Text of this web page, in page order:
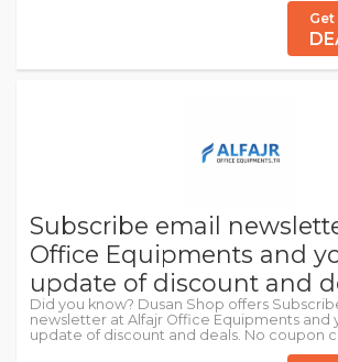
Get
Subscribe email
Office Equipments and
update of discount and
Did you know? Dusan Shop offers
newsletter at Alfajr Office Equipments and
update of discount and deals. No coupon